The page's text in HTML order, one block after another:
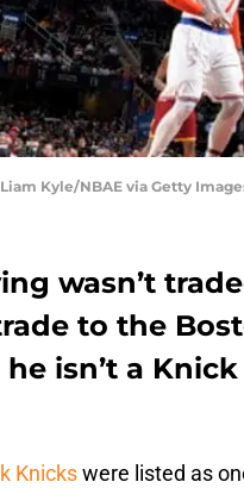
Kyle/NBAE via Getty
wasn’t
to the
isn’t a
Knickswere listed as